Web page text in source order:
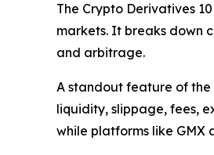
The Crypto Derivatives
markets. It breaks down
and arbitrage.
A standout feature of the
liquidity, slippage, fees,
while platforms like